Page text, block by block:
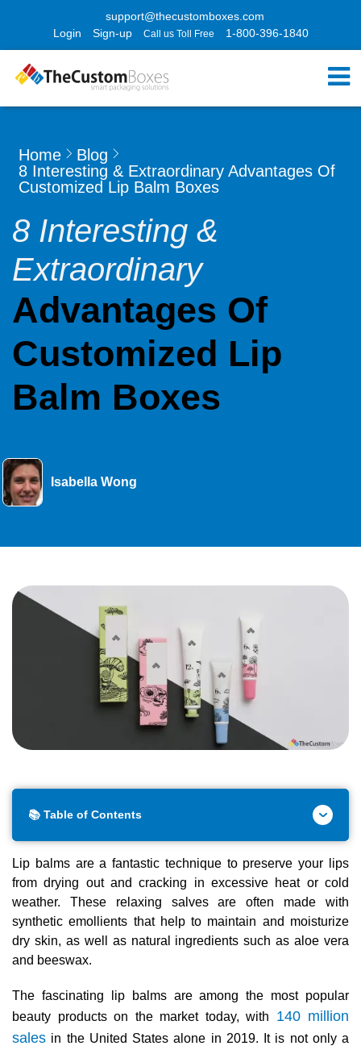
support@thecustomboxes.com
Login
Sign-up Call us Toll Free 1-800-396-1840
Home
Blog
8 Interesting & Extraordinary Advantages Of
Customized Lip Balm Boxes
8 Interesting &
Extraordinary
Advantages Of
Customized Lip
Balm Boxes
Isabella Wong
📚 Table of Contents
Lip balms are a fantastic technique to preserve your lips
from drying out and cracking in excessive heat or cold
weather. These relaxing salves are often made with
synthetic emollients that help to maintain and moisturize
dry skin, as well as natural ingredients such as aloe vera
and beeswax.
The fascinating lip balms are among the most popular
beauty products on the market today, with 140 million
sales in the United States alone in 2019. It is not only a